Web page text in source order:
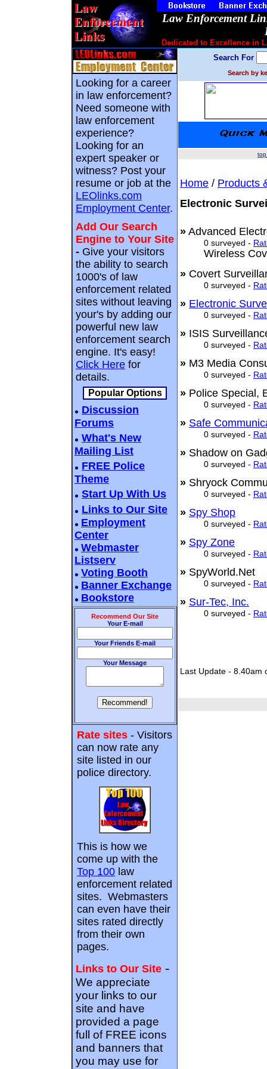
Law Enforcement
Dedicated to Excellence in
Looking for a career
in law enforcement?
Need someone with
law enforcement
experience?
Looking for an
expert speaker or
witness? Post your
resume or job at the
LEOlinks.com
Employment Center.
Add Our Search
Engine to Your Site
- Give your visitors
the ability to search
1000's of law
enforcement related
sites without leaving
your's by adding our
powerful new law
enforcement search
engine. It's easy!
Click Here for
details.
Popular Options
Discussion
Forums
What's New
Mailing List
FREE Police
Theme
Start Up With Us
Links to Our Site
Employment
Center
Webmaster
Listserv
Voting Booth
Banner Exchange
Bookstore
Recommend Our Site
Your E-mail
Your Friends E-mail
Your Message
Rate sites - Visitors
can now rate any
site listed in our
police directory.
This is how we
come up with the
Top 100 law
enforcement related
sites. Webmasters
can even have their
sites rated directly
from their own
pages.
Links to Our Site -
We appreciate
your links to our
site and have
provided a page
full of FREE icons
and banners that
you may use for
Search For
Search by
Home / Products
Electronic
» Advanced
0 surveyed -
Wireless
» Covert
0 surveyed -
» Electronic
0 surveyed -
» ISIS
0 surveyed -
» M3 Media
0 surveyed -
» Police Special,
0 surveyed -
» Safe
0 surveyed -
» Shadow on
0 surveyed -
» Shryock
0 surveyed -
» Spy Shop
0 surveyed -
» Spy Zone
0 surveyed -
» SpyWorld.Net
0 surveyed -
» Sur-Tec, Inc.
0 surveyed -
Last Update - 8.40am